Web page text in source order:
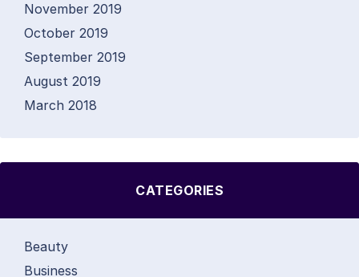
November 2019
October 2019
September 2019
August 2019
March 2018
CATEGORIES
Beauty
Business